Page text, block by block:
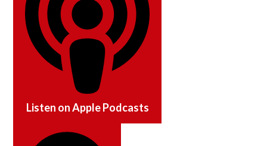
Listen onApple Podcasts